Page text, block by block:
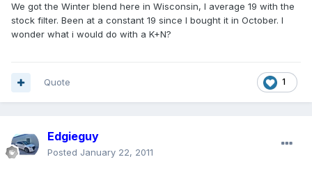
We got the Winter blend here in Wisconsin, I average 19 with the
stock filter. Been at a constant 19 since I bought it in October. I
wonder what i would do with a K+N?
1
Quote
Edgieguy
Posted January 22, 2011